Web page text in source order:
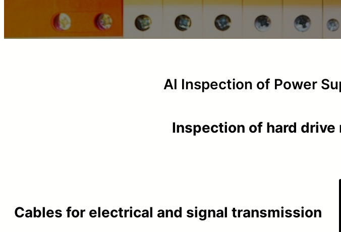
AI Inspection of Power
Inspection of hard
Cables for electrical and signal transmission